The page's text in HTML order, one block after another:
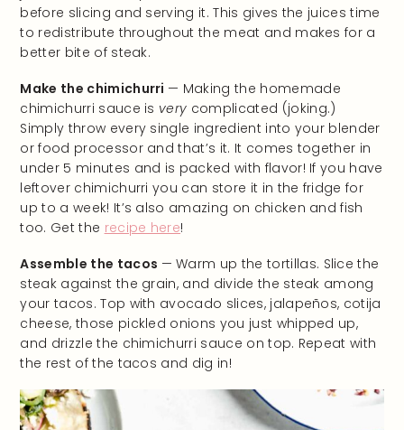
before slicing and serving it. This gives the juices time
to redistribute throughout the meat and makes for a
better bite of steak.
Make the chimichurri — Making the homemade
chimichurri sauce is very complicated (joking.)
Simply throw every single ingredient into your blender
or food processor and that’s it. It comes together in
under 5 minutes and is packed with flavor! If you have
leftover chimichurri you can store it in the fridge for
up to a week! It’s also amazing on chicken and fish
too. Get the recipe here!
Assemble the tacos — Warm up the tortillas. Slice the
steak against the grain, and divide the steak among
your tacos. Top with avocado slices, jalapeños, cotija
cheese, those pickled onions you just whipped up,
and drizzle the chimichurri sauce on top. Repeat with
the rest of the tacos and dig in!